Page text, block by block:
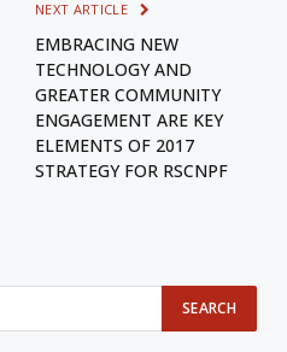
NEXT ARTICLE
EMBRACING NEW
TECHNOLOGY AND
GREATER COMMUNITY
ENGAGEMENT ARE KEY
ELEMENTS OF 2017
STRATEGY FOR RSCNPF